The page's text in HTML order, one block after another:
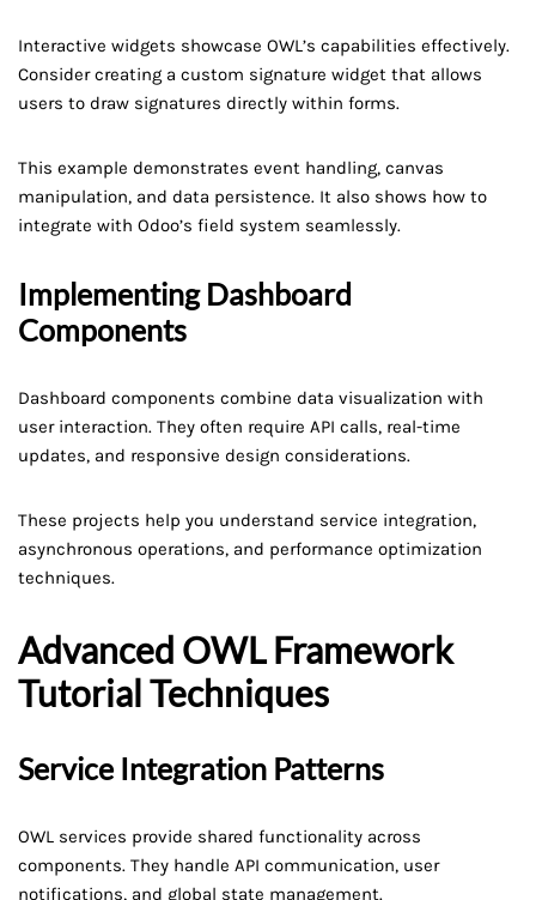
Interactive widgets showcase OWL’s capabilities effectively.
Consider creating a custom signature widget that allows
users to draw signatures directly within forms.
This example demonstrates event handling, canvas
manipulation, and data persistence. It also shows how to
integrate with Odoo’s field system seamlessly.
Implementing Dashboard
Components
Dashboard components combine data visualization with
user interaction. They often require API calls, real-time
updates, and responsive design considerations.
These projects help you understand service integration,
asynchronous operations, and performance optimization
techniques.
Advanced OWL Framework
Tutorial Techniques
Service Integration Patterns
OWL services provide shared functionality across
components. They handle API communication, user
notifications, and global state management.